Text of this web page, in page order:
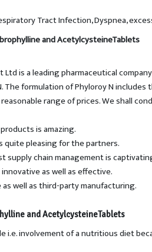
Tract Infection, Dyspnea,
and AcetylcysteineTablets
Ltd is a leading pharmaceutical
formulation of Phyloroy N
range of prices. We shall
is amazing.
quite pleasing for the partners.
supply chain management is
as well as effective.
as well as third-party manufacturing.
and AcetylcysteineTablets
i.e. involvement of a nutritious diet